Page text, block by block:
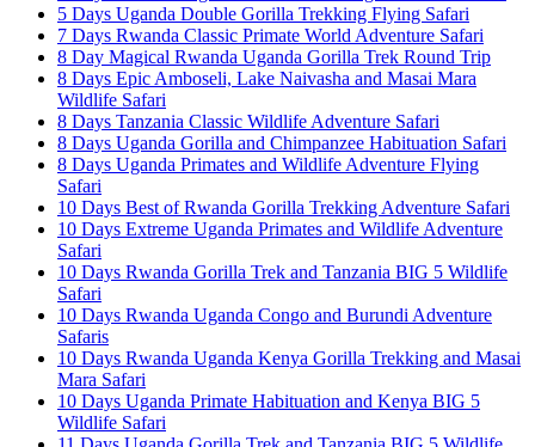
5 Days Uganda Double Gorilla Trekking Flying Safari
7 Days Rwanda Classic Primate World Adventure Safari
8 Day Magical Rwanda Uganda Gorilla Trek Round Trip
8 Days Epic Amboseli, Lake Naivasha and Masai Mara
Wildlife Safari
8 Days Tanzania Classic Wildlife Adventure Safari
8 Days Uganda Gorilla and Chimpanzee Habituation Safari
8 Days Uganda Primates and Wildlife Adventure Flying
Safari
10 Days Best of Rwanda Gorilla Trekking Adventure Safari
10 Days Extreme Uganda Primates and Wildlife Adventure
Safari
10 Days Rwanda Gorilla Trek and Tanzania BIG 5 Wildlife
Safari
10 Days Rwanda Uganda Congo and Burundi Adventure
Safaris
10 Days Rwanda Uganda Kenya Gorilla Trekking and Masai
Mara Safari
10 Days Uganda Primate Habituation and Kenya BIG 5
Wildlife Safari